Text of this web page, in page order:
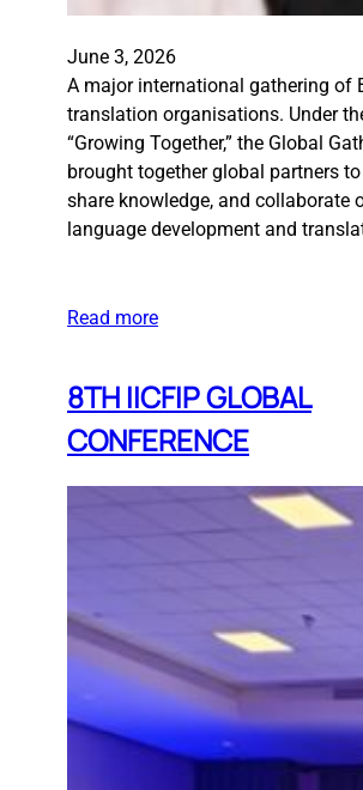
June 3, 2026
A major international gathering of
translation organisations. Under
“Growing Together,” the Global
brought together global partners
share knowledge, and collaborate
language development and
Read more
8TH IICFIP GLOBAL
CONFERENCE